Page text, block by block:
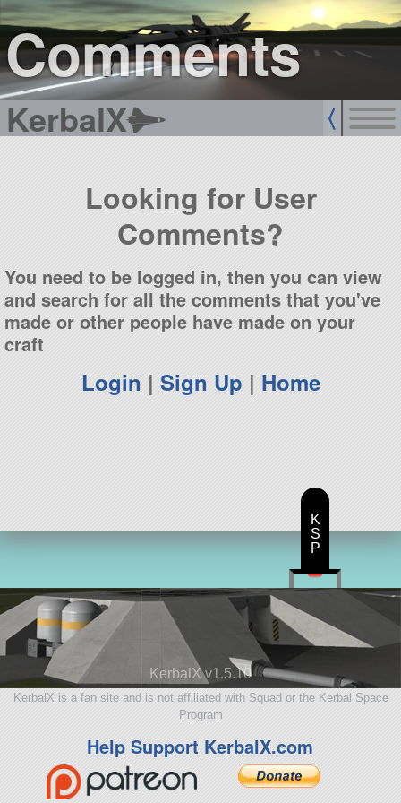
Comments
KerbalX
sign up
login
Looking for User
Comments?
You need to be logged in, then you can view
and search for all the comments that you've
made or other people have made on your
craft
Login | Sign Up | Home
KerbalX v1.5.10
KerbalX is a fan site and is not affiliated with Squad or the Kerbal Space
Program
Help Support KerbalX.com
K
S
P